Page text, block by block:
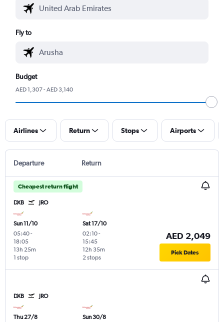
Fly to
Budget
AED 1,307 - AED 3,140
Airlines Return Stops Airports
Departure Return
Cheapest return flight
DXB JRO
Sun 11/10
05:40-
18:05
1 stop
13h 25m
Sat 17/10
02:10-
15:45
2 stops
12h 35m
AED 2,049
Pick Dates
DXB JRO
Thu 27/8
Sun 30/8